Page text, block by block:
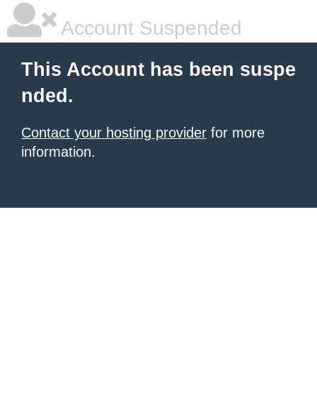
Account Suspended
This Account has been suspe
nded.
Contact your hosting provider for more
information.